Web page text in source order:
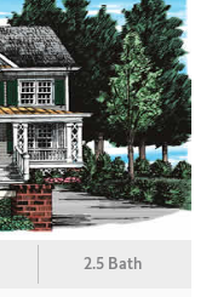
2.5 Bath